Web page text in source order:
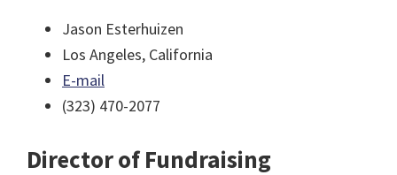
Jason Esterhuizen
Los Angeles, California
E-mail
(323) 470-2077
Director of Fundraising